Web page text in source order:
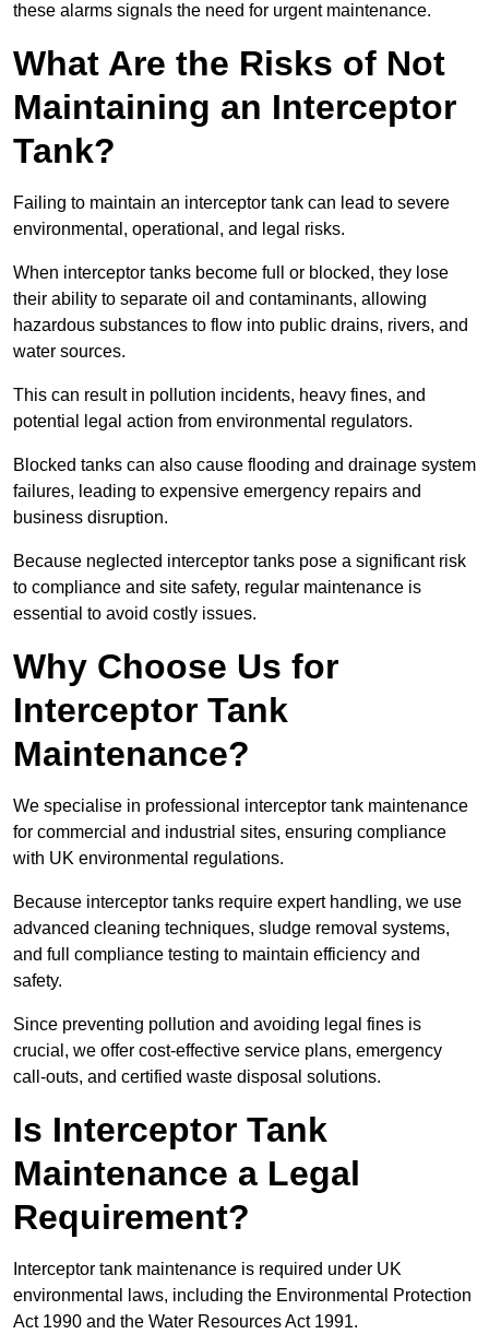
these alarms signals the need for urgent maintenance.
What Are the Risks of Not
Maintaining an Interceptor
Tank?
Failing to maintain an interceptor tank can lead to severe
environmental, operational, and legal risks.
When interceptor tanks become full or blocked, they lose
their ability to separate oil and contaminants, allowing
hazardous substances to flow into public drains, rivers, and
water sources.
This can result in pollution incidents, heavy fines, and
potential legal action from environmental regulators.
Blocked tanks can also cause flooding and drainage system
failures, leading to expensive emergency repairs and
business disruption.
Because neglected interceptor tanks pose a significant risk
to compliance and site safety, regular maintenance is
essential to avoid costly issues.
Why Choose Us for
Interceptor Tank
Maintenance?
We specialise in professional interceptor tank maintenance
for commercial and industrial sites, ensuring compliance
with UK environmental regulations.
Because interceptor tanks require expert handling, we use
advanced cleaning techniques, sludge removal systems,
and full compliance testing to maintain efficiency and
safety.
Since preventing pollution and avoiding legal fines is
crucial, we offer cost-effective service plans, emergency
call-outs, and certified waste disposal solutions.
Is Interceptor Tank
Maintenance a Legal
Requirement?
Interceptor tank maintenance is required under UK
environmental laws, including the Environmental Protection
Act 1990 and the Water Resources Act 1991.